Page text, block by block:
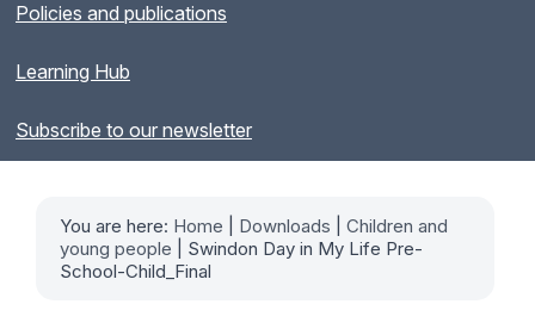
Policies and publications
Learning Hub
Subscribe to our newsletter
You are here: Home Downloads
Children and
young people | Swindon Day in My Life Pre-
School-Child_Final